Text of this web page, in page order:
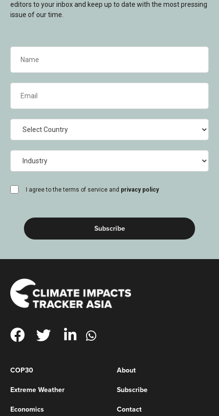
editors to your inbox and keep up to date with the most pressing
issue of our time.
(Required)
(Required)
I agree to the terms of service and privacy policy
consent
COP30
Extreme Weather
Economics
About
Subscribe
Contact